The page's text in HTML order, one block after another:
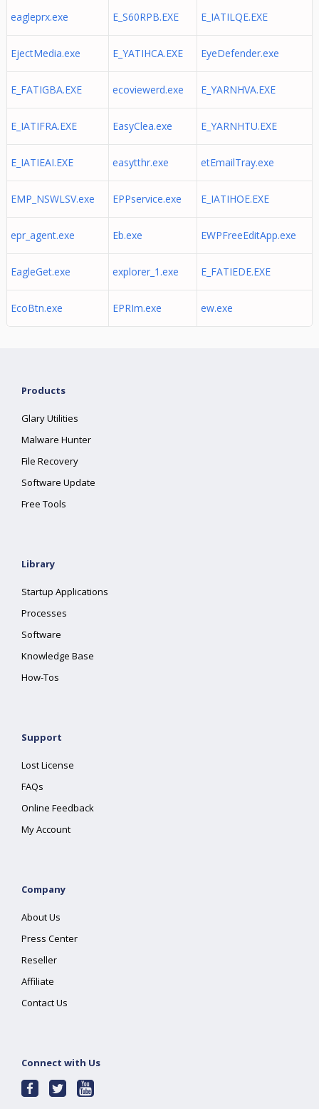
eagleprx.exe E_S60RPB.EXE E_IATILQE.EXE
EjectMedia.exe E_YATIHCA.EXE EyeDefender.exe
E_FATIGBA.EXE ecoviewerd.exe E_YARNHVA.EXE
E_IATIFRA.EXE EasyClea.exe E_YARNHTU.EXE
E_IATIEAI.EXE easytthr.exe etEmailTray.exe
EMP_NSWLSV.exe EPPservice.exe E_IATIHOE.EXE
epr_agent.exe Eb.exe EWPFreeEditApp.exe
EagleGet.exe explorer_1.exe E_FATIEDE.EXE
EcoBtn.exe EPRIm.exe ew.exe
Products
Glary Utilities
Malware Hunter
File Recovery
Software Update
Free Tools
Library
Startup Applications
Processes
Software
Knowledge Base
How-Tos
Support
Lost License
FAQs
Online Feedback
My Account
Company
About Us
Press Center
Reseller
Affiliate
Contact Us
Connect with Us